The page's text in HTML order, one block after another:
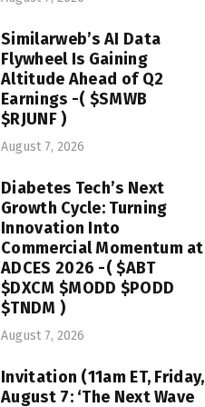
Similarweb’s AI Data
Flywheel Is Gaining
Altitude Ahead of Q2
Earnings -( $SMWB
$RJUNF )
August 7, 2026
Diabetes Tech’s Next
Growth Cycle: Turning
Innovation Into
Commercial Momentum at
ADCES 2026 -( $ABT
$DXCM $MODD $PODD
$TNDM )
August 7, 2026
Invitation (11am ET, Friday,
August 7: ‘The Next Wave